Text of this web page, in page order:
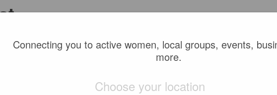
Connecting you to active women, local groups, events,
more.
Choose your location